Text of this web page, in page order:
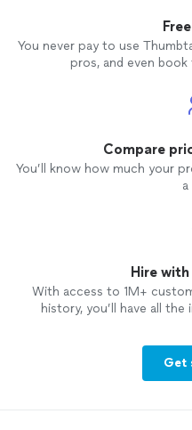
You never pay to use
pros, and even
Compare
You’ll know how much your
Hire
With access to 1M+
history, you’ll have all
Get